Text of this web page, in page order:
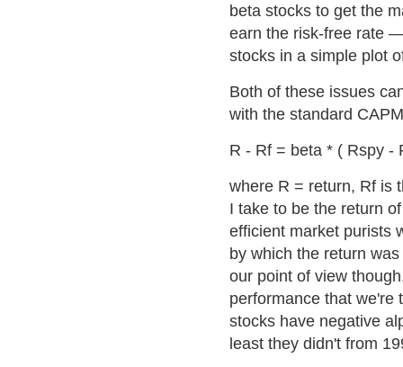
beta stocks to get the
earn the risk-free rate
stocks in a simple plot
Both of these issues
with the standard
R - Rf = beta * ( Rspy -
where R = return, Rf is
I take to be the return
efficient market purists
by which the return
our point of view
performance that we're
stocks have negative
least they didn't from